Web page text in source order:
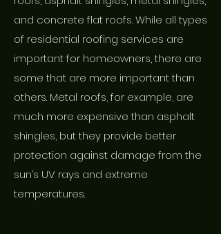
and concrete flat roofs. While all types
of residential roofing services are
important for homeowners, there are
some that are more important than
others. Metal roofs, for example, are
much more expensive than asphalt
shingles, but they provide better
protection against damage from the
sun’s UV rays and extreme
temperatures.